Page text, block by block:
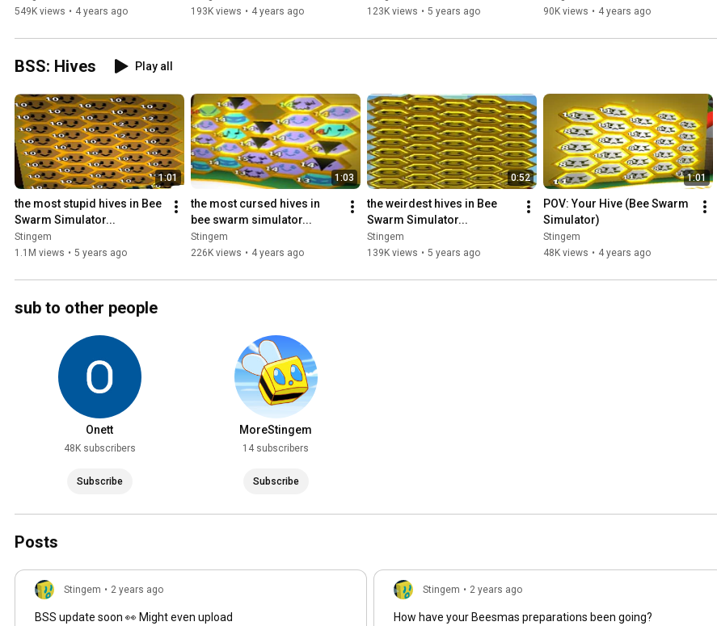
549K views • 4 years ago
193K views • 4 years ago
123K views • 5 years ago
90K views • 4 years ago
BSS: Hives Play all
1:01
the most stupid hives in Bee
Swarm Simulator...
Stingem
1.1M views • 5 years ago
1:03
the most cursed hives in
bee swarm simulator...
Stingem
226K views • 4 years ago
0:52
the weirdest hives in Bee
Swarm Simulator...
Stingem
139K views • 5 years ago
1:01
POV: Your Hive (Bee Swarm
Simulator)
Stingem
48K views • 4 years ago
sub to other people
Onett
48K subscribers
Subscribe
MoreStingem
14 subscribers
Subscribe
Posts
Stingem • 2 years ago
BSS update soon 👀 Might even upload
Stingem • 2 years ago
How have your Beesmas preparations been going?